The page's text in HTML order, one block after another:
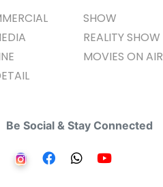
SHOW
REALITY SHOW
MOVIES ON AIR
Be Social & Stay Connected